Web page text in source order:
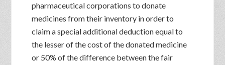
pharmaceutical corporations to donate
medicines from their inventory in order to
claim a special additional deduction equal to
the lesser of the cost of the donated medicine
or 50% of the difference between the fair